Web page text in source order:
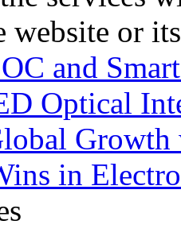
website or
and
Optical
in